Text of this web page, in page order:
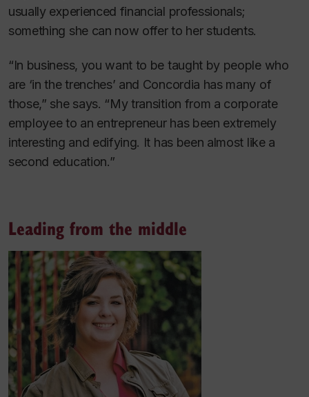
usually experienced financial professionals;
something she can now offer to her students.
“In business, you want to be taught by people who
are ‘in the trenches’ and Concordia has many of
those,” she says. “My transition from a corporate
employee to an entrepreneur has been extremely
interesting and edifying. It has been almost like a
second education.”
Leading from the middle